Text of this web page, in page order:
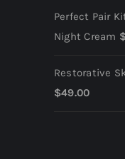
Perfect Pair
Night Cream
Restorative
$49.00